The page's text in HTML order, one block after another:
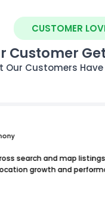
CUSTOMER
Customer
Our Customers
search and map
growth and